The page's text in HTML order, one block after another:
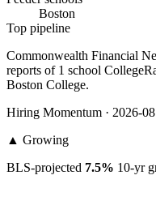
Boston
Top pipeline
Commonwealth Financial
reports of 1 school
Boston College.
Hiring Momentum · 2026-08
▲ Growing
BLS-projected 7.5% 10-yr